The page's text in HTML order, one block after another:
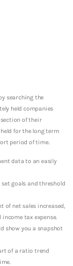
searching the
held companies
of their
for the long term
period of time.
data to an easily
set goals and threshold
of net sales increased,
tax expense.
show you a snapshot
of a ratio trend